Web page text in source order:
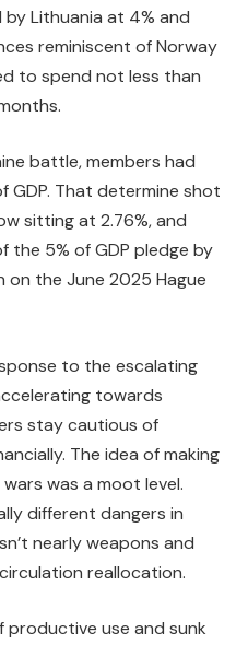
Lithuania at 4% and
reminiscent of Norway
to spend not less than
battle, members had
GDP. That determine shot
sitting at 2.76%, and
the 5% of GDP pledge by
the June 2025 Hague
to the escalating
towards
stay cautious of
The idea of making
was a moot level.
different dangers in
nearly weapons and
reallocation.
productive use and sunk